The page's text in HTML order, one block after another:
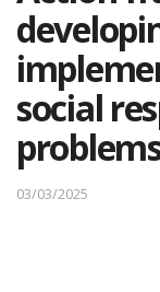
social
03/03/2025